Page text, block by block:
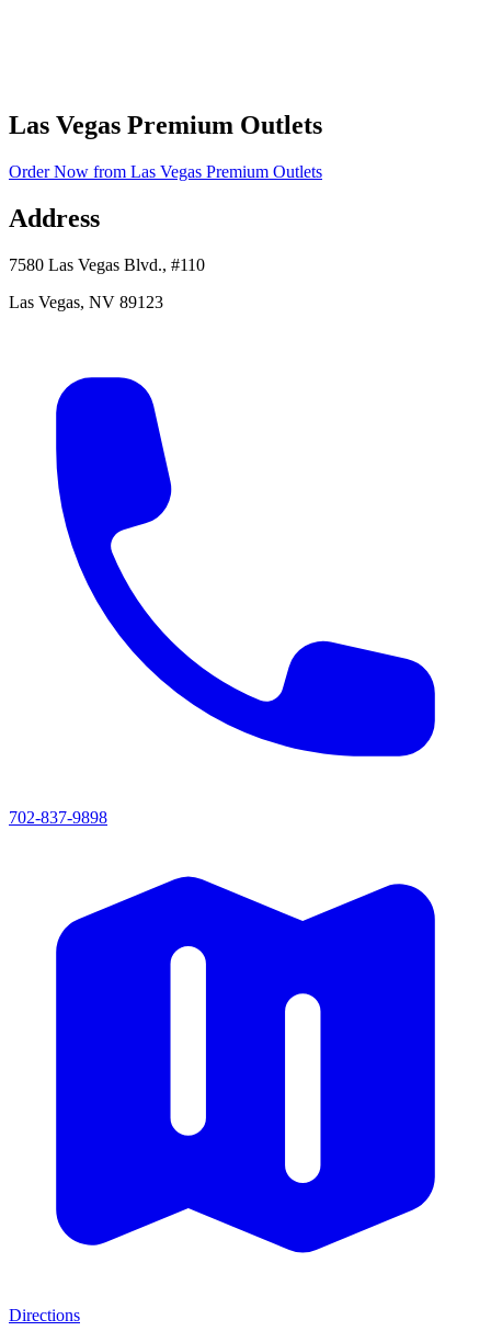
Las Vegas Premium Outlets
Order Now from Las Vegas Premium Outlets
Address
7580 Las Vegas Blvd., #110
Las Vegas, NV 89123
702-837-9898
Directions